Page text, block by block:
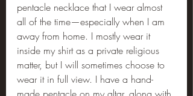
pentacle necklace that I wear almost
all of the time—especially when I am
away from home. I mostly wear it
inside my shirt as a private religious
matter, but I will sometimes choose to
wear it in full view. I have a hand-